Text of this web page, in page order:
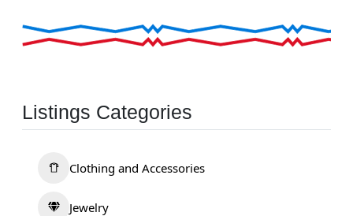
Listings Categories
Clothing and Accessories
Jewelry